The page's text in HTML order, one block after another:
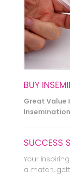
BUY
Great Value
SUCCESS
Your
a match,